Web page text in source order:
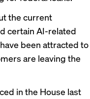
the current
certain AI-related
been attracted to
are leaving the
in the House last